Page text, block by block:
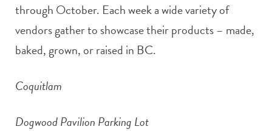
through October. Each week a wide variety of
vendors gather to showcase their products – made,
baked, grown, or raised in BC.
Coquitlam
Dogwood Pavilion Parking Lot